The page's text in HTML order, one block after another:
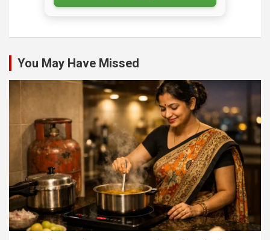
You May Have Missed